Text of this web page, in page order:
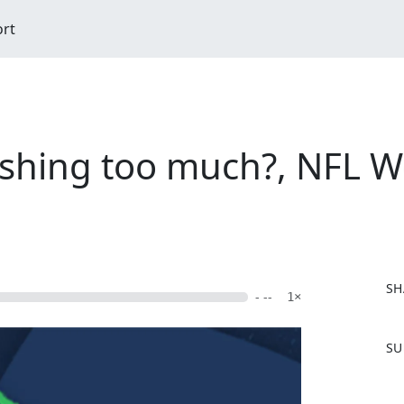
too much?, NFL
- -- 1×
a